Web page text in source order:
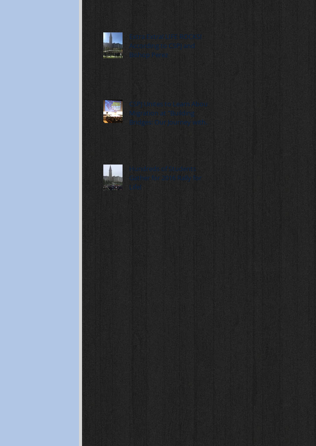
Extra Extra! LIFE ROCKS!
According to CSPJ and
Bishop Perez
CSPJ Unites to Learn About
Migration at "Building
Bridges: Our Journey with
Hundreds of Students
Gather for 2016 Rally for
Life!